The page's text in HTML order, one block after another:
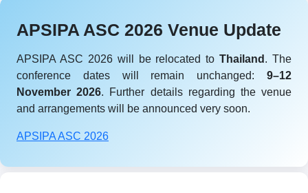
APSIPA ASC 2026 Venue Update
APSIPA ASC 2026 will be relocated toThailand . The
conference dates will remain unchanged: 9–12
November 2026. Further details regarding the venue
and arrangements will be announced very soon.
APSIPA ASC 2026